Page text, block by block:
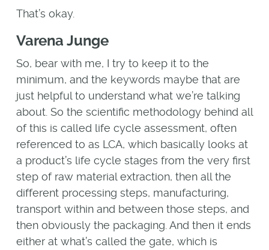
That’s okay.
Varena Junge
So, bear with me, I try to keep it to the
minimum, and the keywords maybe that are
just helpful to understand what we’re talking
about. So the scientific methodology behind all
of this is called life cycle assessment, often
referenced to as LCA, which basically looks at
a product’s life cycle stages from the very first
step of raw material extraction, then all the
different processing steps, manufacturing,
transport within and between those steps, and
then obviously the packaging. And then it ends
either at what’s called the gate, which is